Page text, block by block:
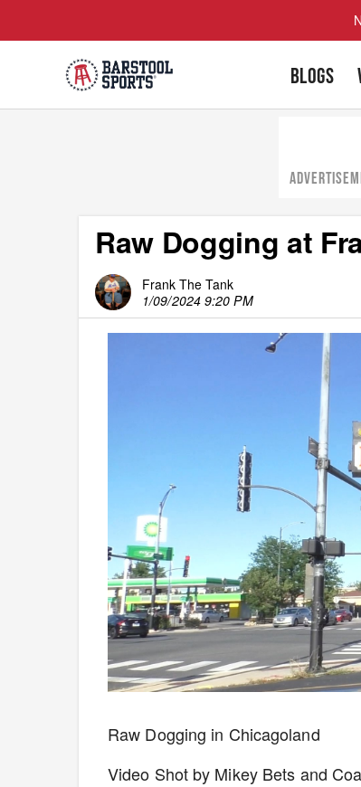
BLOGS
Raw Dogging at
Frank The Tank
1/09/2024 9:20 PM
Raw Dogging in Chicagoland
Video Shot by Mikey Bets and